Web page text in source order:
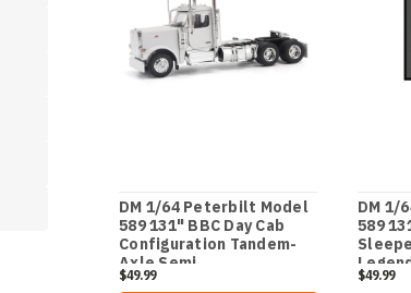
DM 1/64 Peterbilt Model
589 131" BBC Day Cab
Configuration Tandem-
Axle Semi
$49.99
DM 1/
589
-
$49.99